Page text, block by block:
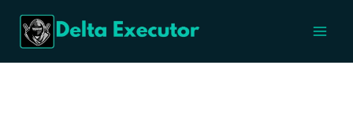
content